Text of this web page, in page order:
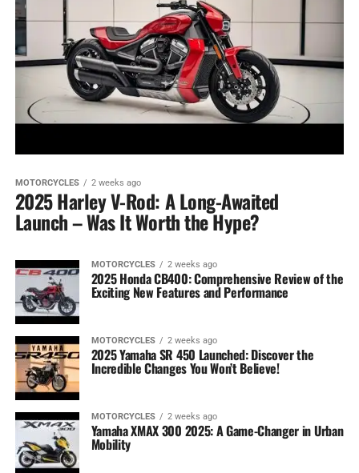
MOTORCYCLES 2 weeks ago
2025 Harley V-Rod: A Long-Awaited
Launch – Was It Worth the Hype?
MOTORCYCLES 2 weeks ago
2025 Honda CB400: Comprehensive Review of the
Exciting New Features and Performance
MOTORCYCLES 2 weeks ago
2025 Yamaha SR 450 Launched: Discover the
Incredible Changes You Won’t Believe!
MOTORCYCLES 2 weeks ago
Yamaha XMAX 300 2025: A Game-Changer in Urban
Mobility